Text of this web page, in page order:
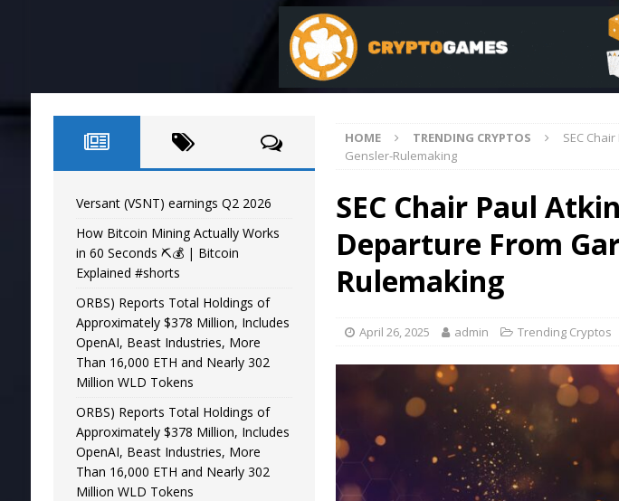
ORBS) Reports Total Holdings of Approximately $378 Million,
Industries, More Than 16,000 ETH and Nearly 302 Million WLD Tokens
PRESS
Hut 8’s $7 billion cash balance shrinks to $233 million outside
HOME TRENDING CRYPTOS
SEC
Gensler-Rulemaking
SEC Chair Paul
Departure From
Rulemaking
April 26, 2025 admin Trending Cryptos
Versant (VSNT) earnings Q2 2026
How Bitcoin Mining Actually Works
in 60 Seconds ⛏️💰 | Bitcoin
Explained #shorts
ORBS) Reports Total Holdings of
Approximately $378 Million, Includes
OpenAI, Beast Industries, More
Than 16,000 ETH and Nearly 302
Million WLD Tokens
ORBS) Reports Total Holdings of
Approximately $378 Million, Includes
OpenAI, Beast Industries, More
Than 16,000 ETH and Nearly 302
Million WLD Tokens